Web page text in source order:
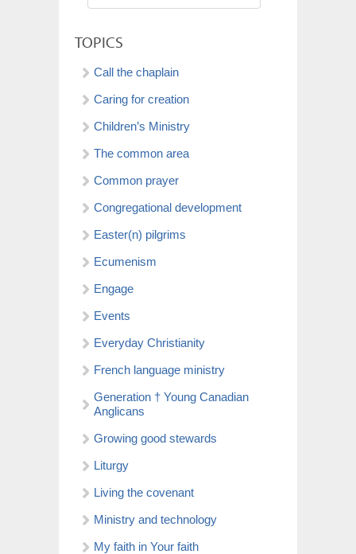
TOPICS
Call the chaplain
Caring for creation
Children’s Ministry
The common area
Common prayer
Congregational development
Easter(n) pilgrims
Ecumenism
Engage
Events
Everyday Christianity
French language ministry
Generation † Young Canadian
Anglicans
Growing good stewards
Liturgy
Living the covenant
Ministry and technology
My faith in Your faith